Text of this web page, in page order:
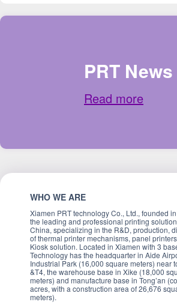
PRT News
Read more
WHO WE ARE
Xiamen PRT technology Co., Ltd., founded
the leading and professional printing
China, specializing in the R&D, production,
of thermal printer mechanisms, panel
Kiosk solution. Located in Xiamen with 3
Technology has the headquarter in Aide
Industrial Park (16,000 square meters) near
&T4, the warehouse base in Xike (18,000
meters) and manufacture base in Tong’an
acres, with a construction area of 26,676
meters).